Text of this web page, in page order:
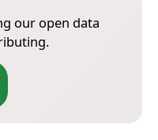
our open data